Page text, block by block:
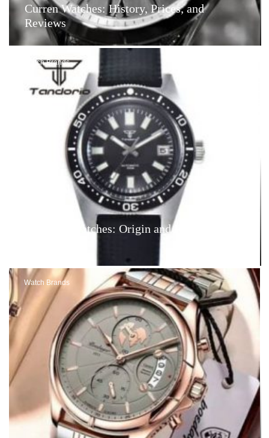
Curren Watches: History, Prices, and
Reviews
Watch Brands
Tandorio Watches: Origin and Reviews – Are
Watch Brands